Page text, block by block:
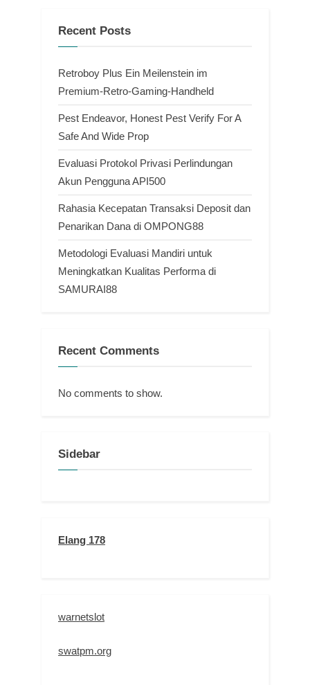
Recent Posts
Retroboy Plus Ein Meilenstein im
Premium-Retro-Gaming-Handheld
Pest Endeavor, Honest Pest Verify For A
Safe And Wide Prop
Evaluasi Protokol Privasi Perlindungan
Akun Pengguna API500
Rahasia Kecepatan Transaksi Deposit dan
Penarikan Dana di OMPONG88
Metodologi Evaluasi Mandiri untuk
Meningkatkan Kualitas Performa di
SAMURAI88
Recent Comments
No comments to show.
Sidebar
Elang 178
warnetslot
swatpm.org